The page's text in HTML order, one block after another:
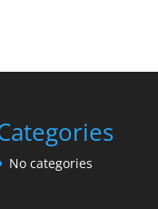
No categories